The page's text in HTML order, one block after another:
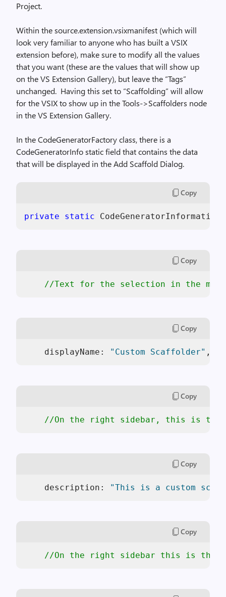
Project.
Within the source.extension.vsixmanifest (which will
look very familiar to anyone who has built a VSIX
extension before), make sure to modify all the values
that you want (these are the values that will show up
on the VS Extension Gallery), but leave the “Tags”
unchanged. Having this set to “Scaffolding” will allow
for the VSIX to show up in the Tools->Scaffolders node
in the VS Extension Gallery.
In the CodeGeneratorFactory class, there is a
CodeGeneratorInfo static field that contains the data
that will be displayed in the Add Scaffold Dialog.
Copy
private static
Copy
//Text for the selection in the main
Copy
    displayName:
"Custom Scaffolder" ,
Copy
//On the right sidebar, this is the
Copy
    description:
"This is a custom
Copy
//On the right sidebar this is the